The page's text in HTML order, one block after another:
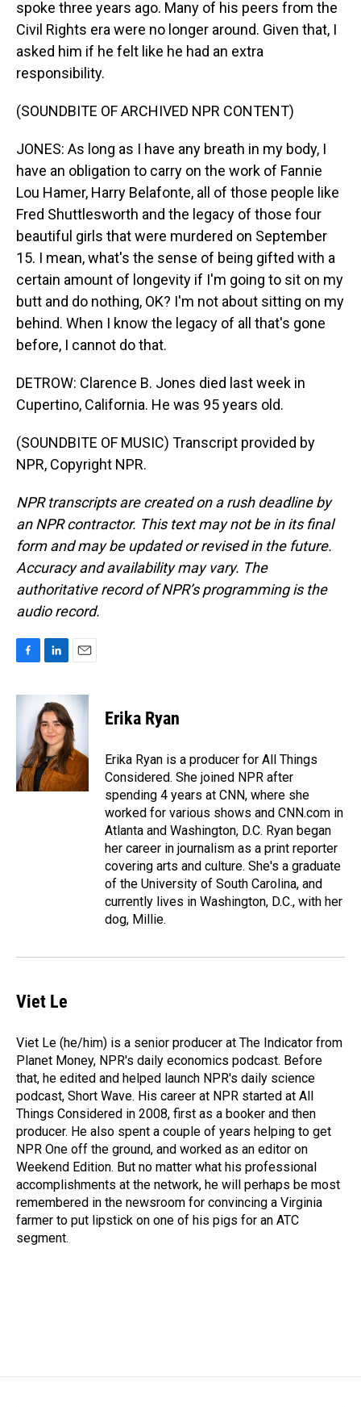
spoke three years ago. Many of his peers from the
Civil Rights era were no longer around. Given that, I
asked him if he felt like he had an extra
responsibility.
(SOUNDBITE OF ARCHIVED NPR CONTENT)
JONES: As long as I have any breath in my body, I
have an obligation to carry on the work of Fannie
Lou Hamer, Harry Belafonte, all of those people like
Fred Shuttlesworth and the legacy of those four
beautiful girls that were murdered on September
15. I mean, what's the sense of being gifted with a
certain amount of longevity if I'm going to sit on my
butt and do nothing, OK? I'm not about sitting on my
behind. When I know the legacy of all that's gone
before, I cannot do that.
DETROW: Clarence B. Jones died last week in
Cupertino, California. He was 95 years old.
(SOUNDBITE OF MUSIC) Transcript provided by
NPR, Copyright NPR.
NPR transcripts are created on a rush deadline by
an NPR contractor. This text may not be in its final
form and may be updated or revised in the future.
Accuracy and availability may vary. The
authoritative record of NPR’s programming is the
audio record.
c
o
k
n
k
e
d
I
n
a
l
Erika Ryan
Erika Ryan is a producer for All Things
Considered. She joined NPR after
spending 4 years at CNN, where she
worked for various shows and CNN.com in
Atlanta and Washington, D.C. Ryan began
her career in journalism as a print reporter
covering arts and culture. She's a graduate
of the University of South Carolina, and
currently lives in Washington, D.C., with her
dog, Millie.
Viet Le
Viet Le (he/him) is a senior producer at The Indicator from
Planet Money, NPR's daily economics podcast. Before
that, he edited and helped launch NPR's daily science
podcast, Short Wave. His career at NPR started at All
Things Considered in 2008, first as a booker and then
producer. He also spent a couple of years helping to get
NPR One off the ground, and worked as an editor on
Weekend Edition. But no matter what his professional
accomplishments at the network, he will perhaps be most
remembered in the newsroom for convincing a Virginia
farmer to put lipstick on one of his pigs for an ATC
segment.